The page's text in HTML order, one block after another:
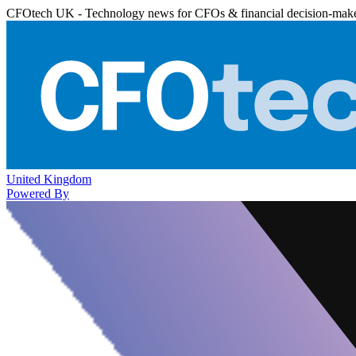
CFOtech UK - Technology news for CFOs & financial decision-
United Kingdom
Powered By